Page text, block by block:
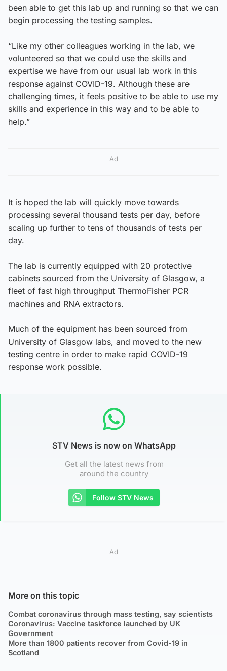
been able to get this lab up and running so that we can
begin processing the testing samples.
“Like my other colleagues working in the lab, we
volunteered so that we could use the skills and
expertise we have from our usual lab work in this
response against COVID-19. Although these are
challenging times, it feels positive to be able to use my
skills and experience in this way and to be able to
help.”
Ad
It is hoped the lab will quickly move towards
processing several thousand tests per day, before
scaling up further to tens of thousands of tests per
day.
The lab is currently equipped with 20 protective
cabinets sourced from the University of Glasgow, a
fleet of fast high throughput ThermoFisher PCR
machines and RNA extractors.
Much of the equipment has been sourced from
University of Glasgow labs, and moved to the new
testing centre in order to make rapid COVID-19
response work possible.
STV News is now on WhatsApp
Get all the latest news from
around the country
Follow STV News
Ad
More on this topic
Combat coronavirus through mass testing, say scientists
Coronavirus: Vaccine taskforce launched by UK
Government
More than 1800 patients recover from Covid-19 in
Scotland